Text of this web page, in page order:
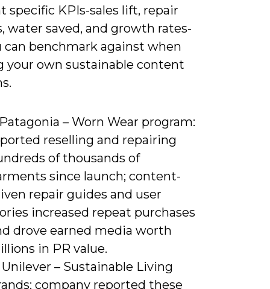
specific KPIs-sales lift, repair
water saved, and growth rates-
can benchmark against when
your own sustainable content
Patagonia – Worn Wear program:
reselling and repairing
of thousands of
since launch; content-
repair guides and user
increased repeat purchases
drove earned media worth
in PR value.
Unilever – Sustainable Living
company reported these